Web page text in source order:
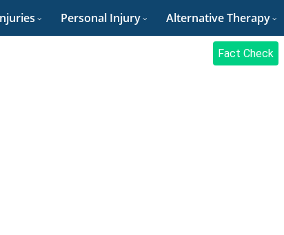
Personal Injury Alternative Therapy
Fact Check